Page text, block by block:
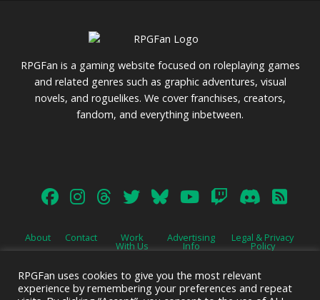
RPGFan is a gaming website focused on roleplaying games
and related genres such as graphic adventures, visual
novels, and roguelikes. We cover franchises, creators,
fandom, and everything inbetween.
About Contact Work
With Us
Advertising
Info
Legal & Privacy
Policy
RPGFan uses cookies to give you the most relevant
experience by remembering your preferences and repeat